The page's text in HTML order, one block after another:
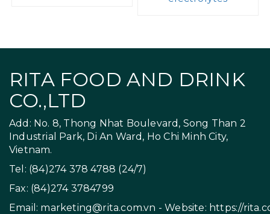
RITA FOOD AND DRINK
CO.,LTD
Add: No. 8, Thong Nhat Boulevard, Song Than 2
Industrial Park, Di An Ward, Ho Chi Minh City,
Vietnam.
Tel: (84)274 378 4788 (24/7)
Fax: (84)274 3784799
Email: marketing@rita.com.vn - Website: https://